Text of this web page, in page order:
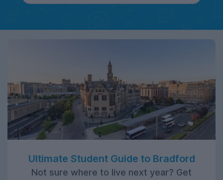
Ultimate Student Guide to Bradford
Not sure where to live next year? Get